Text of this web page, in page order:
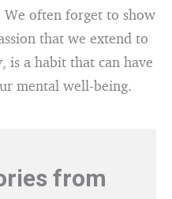
We often forget to show
that we extend to
is a habit that can have
mental well-being.
from